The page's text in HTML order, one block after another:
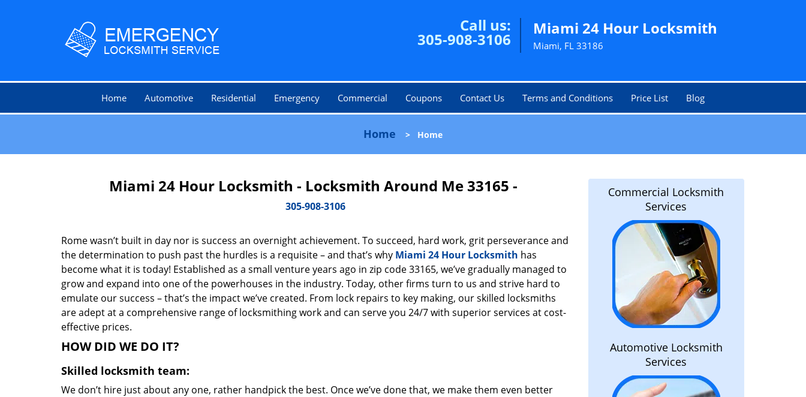
Call us:
305-908-3106
Miami 24 Hour Locksmith
Miami, FL 33186
Home Automotive Residential Emergency Commercial Coupons Contact Us Terms and Conditions Price List Blog
Home > Home
Miami 24 Hour Locksmith - Locksmith Around Me 33165 -
305-908-3106
Rome wasn’t built in day nor is success an overnight achievement. To succeed, hard work, grit perseverance and
the determination to push past the hurdles is a requisite – and that’s why Miami 24 Hour Locksmith has
become what it is today! Established as a small venture years ago in zip code 33165, we’ve gradually managed to
grow and expand into one of the powerhouses in the industry. Today, other firms turn to us and strive hard to
emulate our success – that’s the impact we’ve created. From lock repairs to key making, our skilled locksmiths
are adept at a comprehensive range of locksmithing work and can serve you 24/7 with superior services at cost-
effective prices.
HOW DID WE DO IT?
Skilled locksmith team:
We don’t hire just about any one, rather handpick the best. Once we’ve done that, we make them even better
Commercial Locksmith
Services
Automotive Locksmith
Services